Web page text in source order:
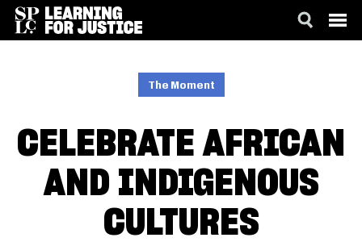
The Moment
CELEBRATE AFRICAN
AND INDIGENOUS
CULTURES